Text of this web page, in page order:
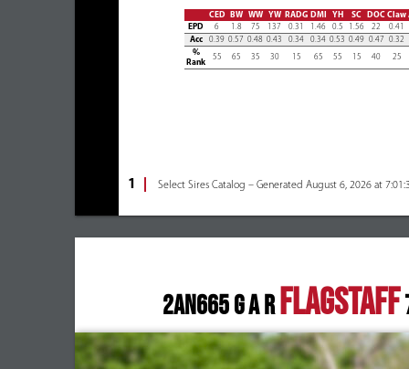
CED BW WW YW RADG DMI YH SC DOC Claw
EPD
6 1.8 75 137 0.31 1.46 0.5 1.56 22
0.41
Acc
0.39 0.57 0.48 0.43 0.34 0.34 0.53 0.49 0.47
0.32
%
Rank
55 65 35 30 15 65 55 15 40 25
1 Select Sires Catalog – Generated August 6, 2026 at
2AN665 G A RFLAGSTAFF